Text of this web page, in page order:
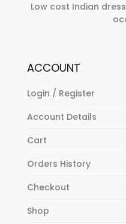
Low cost Indian
ACCOUNT
Login / Register
Account Details
Cart
Orders History
Checkout
Shop